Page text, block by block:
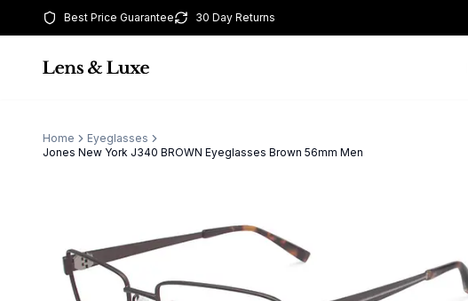
Best Price Guarantee 30 Day Returns
Home
Eyeglasses
Jones New York J340 BROWN Eyeglasses Brown 56mm Men